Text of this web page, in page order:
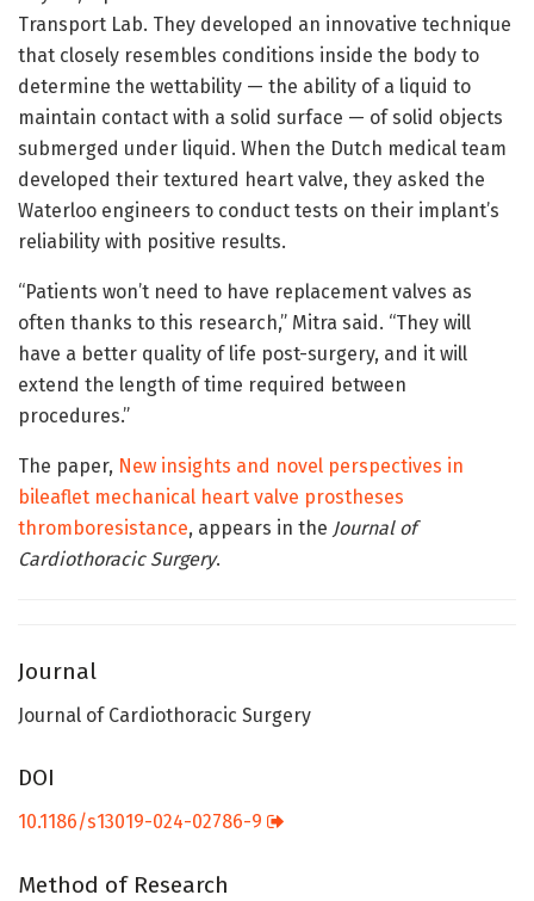
Transport Lab. They developed an innovative technique
that closely resembles conditions inside the body to
determine the wettability — the ability of a liquid to
maintain contact with a solid surface — of solid objects
submerged under liquid. When the Dutch medical team
developed their textured heart valve, they asked the
Waterloo engineers to conduct tests on their implant’s
reliability with positive results.
“Patients won’t need to have replacement valves as
often thanks to this research,” Mitra said. “They will
have a better quality of life post-surgery, and it will
extend the length of time required between
procedures.”
The paper, New insights and novel perspectives in
bileaflet mechanical heart valve prostheses
thromboresistance, appears in the Journal of
Cardiothoracic Surgery.
Journal
Journal of Cardiothoracic Surgery
DOI
10.1186/s13019-024-02786-9
Method of Research